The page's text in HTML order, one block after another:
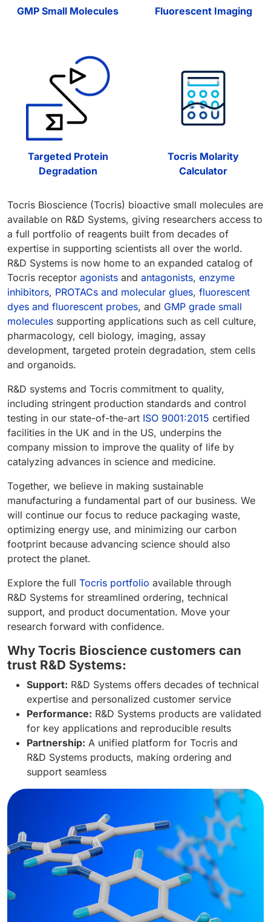
GMP Small Molecules Fluorescent Imaging
Targeted Protein
Degradation
Tocris Molarity
Calculator
Tocris Bioscience (Tocris) bioactive small molecules are
available on R&D Systems, giving researchers access to
a full portfolio of reagents built from decades of
expertise in supporting scientists all over the world.
R&D Systems is now home to an expanded catalog of
Tocris receptor agonists and antagonists, enzyme
inhibitors, PROTACs and molecular glues, fluorescent
dyes and fluorescent probes, and GMP grade small
molecules supporting applications such as cell culture,
pharmacology, cell biology, imaging, assay
development, targeted protein degradation, stem cells
and organoids.
R&D systems and Tocris commitment to quality,
including stringent production standards and control
testing in our state-of-the-art ISO 9001:2015 certified
facilities in the UK and in the US, underpins the
company mission to improve the quality of life by
catalyzing advances in science and medicine.
Together, we believe in making sustainable
manufacturing a fundamental part of our business. We
will continue our focus to reduce packaging waste,
optimizing energy use, and minimizing our carbon
footprint because advancing science should also
protect the planet.
Explore the full Tocris portfolio available through
R&D Systems for streamlined ordering, technical
support, and product documentation. Move your
research forward with confidence.
Why Tocris Bioscience customers can
trust R&D Systems:
Support: R&D Systems offers decades of technical
expertise and personalized customer service
Performance: R&D Systems products are validated
for key applications and reproducible results
Partnership: A unified platform for Tocris and
R&D Systems products, making ordering and
support seamless